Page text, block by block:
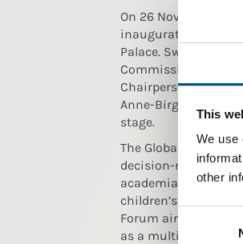
This
We use
other
Selection
On 26 November
inaugurate this
Palace. Swedish
Commissioner for
Chairperson Peter
Anne-Birgitte
stage.
The Global Child
decision-makers
academia to
children’s rights
Forum aims to
as a multi-